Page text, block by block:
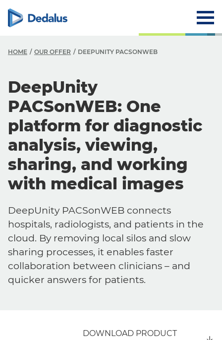
HOME OUR OFFER DEEPUNITY PACSONWEB
DeepUnity
PACSonWEB: One
platform for diagnostic
analysis, viewing,
sharing, and working
with medical images
DeepUnity PACSonWEB connects
hospitals, radiologists, and patients in the
cloud. By removing local silos and slow
sharing processes, it enables faster
collaboration between clinicians – and
quicker answers for patients.
DOWNLOAD PRODUCT